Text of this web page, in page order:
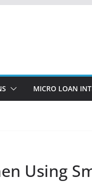
MICRO LOAN
Using